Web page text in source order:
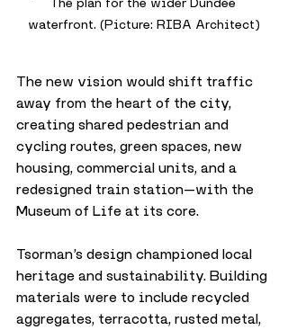
waterfront. (Picture: RIBA Architect)
The new vision would shift traffic
away from the heart of the city,
creating shared pedestrian and
cycling routes, green spaces, new
housing, commercial units, and a
redesigned train station—with the
Museum of Life at its core.
Tsorman’s design championed local
heritage and sustainability. Building
materials were to include recycled
aggregates, terracotta, rusted metal,